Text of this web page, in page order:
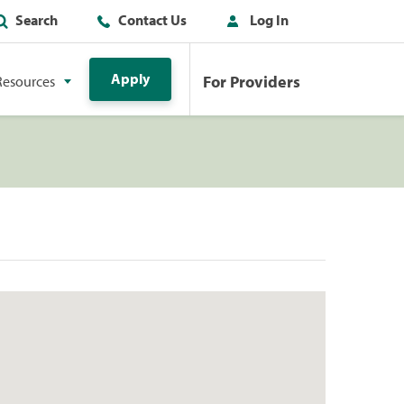
Search Contact Us Log In
Apply For Providers